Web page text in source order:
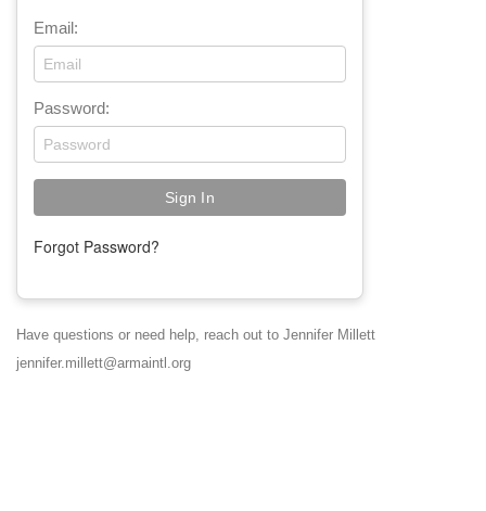
Email:
Password:
Forgot Password?
Have questions or need help, reach out to Jennifer Millett
jennifer.millett@armaintl.org